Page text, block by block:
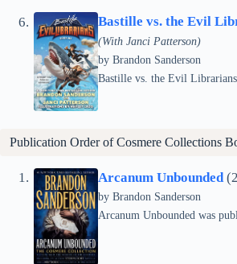
Bastille vs. the Evil
(With Janci Patterson)
by Brandon Sanderson
Bastille vs. the Evil
Publication Order of Cosmere Collections
Arcanum Unbounded
by Brandon Sanderson
Arcanum Unbounded was